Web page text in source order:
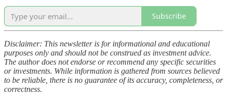
Subscribe
Disclaimer: This newsletter is for informational and educational
purposes only and should not be construed as investment advice.
The author does not endorse or recommend any specific securities
or investments. While information is gathered from sources believed
to be reliable, there is no guarantee of its accuracy, completeness, or
correctness.